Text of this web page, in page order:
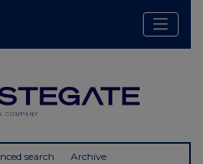
search Archive